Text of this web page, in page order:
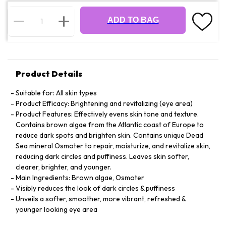
ADD TO BAG
Product Details
Suitable for: All skin types
Product Efficacy: Brightening and revitalizing (eye area)
Product Features: Effectively evens skin tone and texture.
Contains brown algae from the Atlantic coast of Europe to
reduce dark spots and brighten skin. Contains unique Dead
Sea mineral Osmoter to repair, moisturize, and revitalize skin,
reducing dark circles and puffiness. Leaves skin softer,
clearer, brighter, and younger.
Main Ingredients: Brown algae, Osmoter
Visibly reduces the look of dark circles & puffiness
Unveils a softer, smoother, more vibrant, refreshed &
younger looking eye area